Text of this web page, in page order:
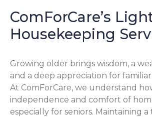
ComForCare’s
Housekeeping
Growing older brings wisdom, a
and a deep appreciation for familiar
At ComForCare, we understand
independence and comfort of
especially for seniors. Maintaining a